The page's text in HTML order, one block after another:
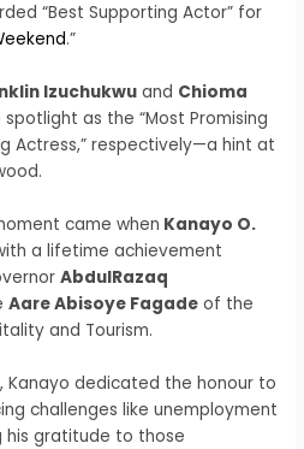
“Best Supporting Actor” for
.”
Izuchukwu and Chioma
as the “Most Promising
Actress,” respectively—a hint at
came when Kanayo O.
a lifetime achievement
AbdulRazaq
Aare Abisoye Fagade of the
and Tourism.
Kanayo dedicated the honour to
challenges like unemployment
his gratitude to those